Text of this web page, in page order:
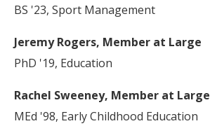
BS '23, Sport Management
Jeremy Rogers, Member at Large
PhD '19, Education
Rachel Sweeney, Member at Large
MEd '98, Early Childhood Education